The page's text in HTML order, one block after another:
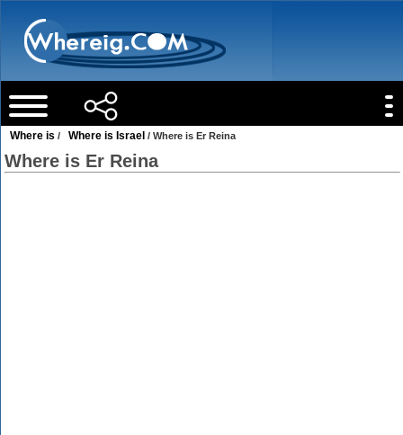
Where is / Where is Israel / Where is Er Reina
Where is Er Reina